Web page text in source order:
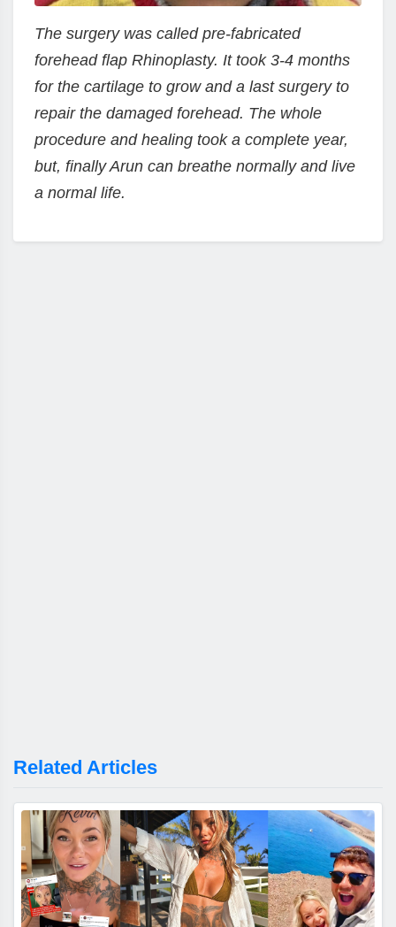
The surgery was called pre-fabricated
forehead flap Rhinoplasty. It took 3-4 months
for the cartilage to grow and a last surgery to
repair the damaged forehead. The whole
procedure and healing took a complete year,
but, finally Arun can breathe normally and live
a normal life.
Related Articles